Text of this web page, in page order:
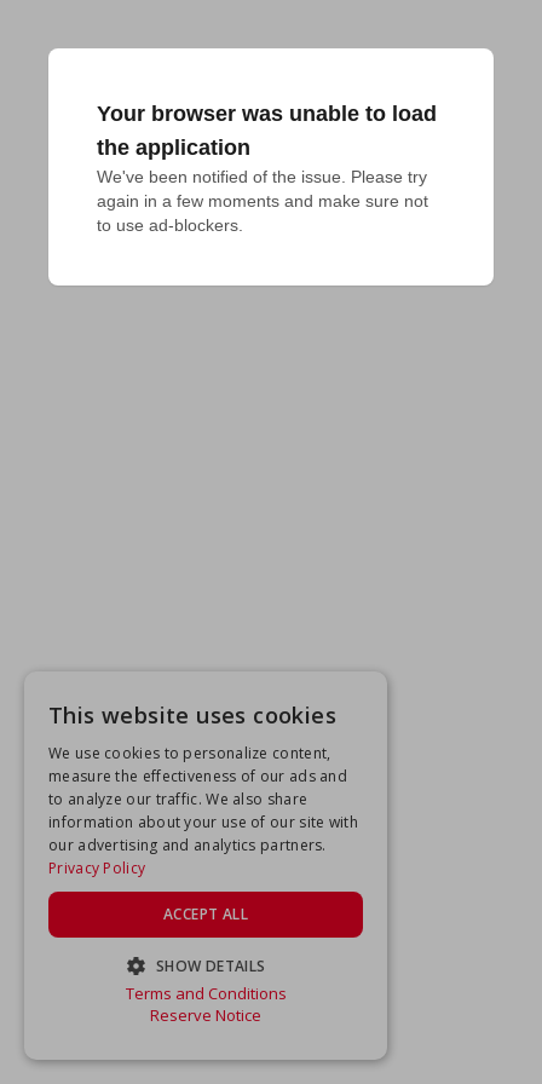
Your browser was unable to load
the application
We've been notified of the issue. Please try
again in a few moments and make sure not
to use ad-blockers.
This website uses cookies
We use cookies to personalize content,
measure the effectiveness of our ads and
to analyze our traffic. We also share
information about your use of our site with
our advertising and analytics partners.
Privacy Policy
ACCEPT ALL
SHOW DETAILS
STRICTLY NECESSARY
Terms and Conditions
Reserve Notice